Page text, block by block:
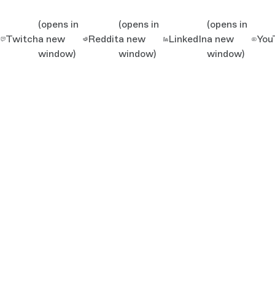
Twitch
(opens in
a new
window)
Reddit
(opens in
a new
window)
LinkedIn
(opens in
a new
window)